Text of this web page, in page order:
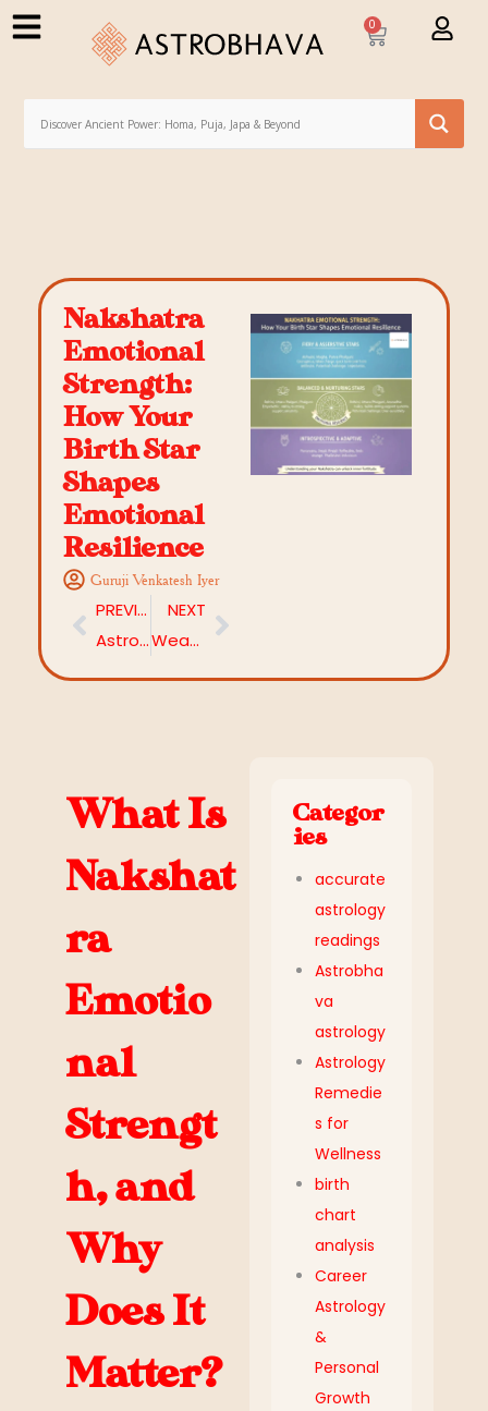
0
Nakshatra
Emotional
Strength:
How Your
Birth Star
Shapes
Emotional
Resilience
Guruji Venkatesh Iyer
PREVIOUS
Astrology Remedies That Work Without Mantras
NEXT
Weak Planet in Astrology: How to Identify It in Your Birth Chart
What Is
Nakshat
ra
Emotio
nal
Strengt
h, and
Why
Does It
Matter?
Categor
ies
accurate
astrology
readings
Astrobha
va
astrology
Astrology
Remedie
s for
Wellness
birth
chart
analysis
Career
Astrology
&
Personal
Growth